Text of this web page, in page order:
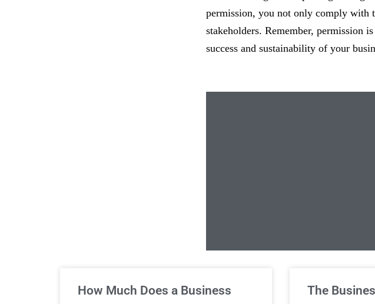
permission, you not only comply with
stakeholders. Remember, permission
success and sustainability of your
Unlimited
How Much Does a Business
The